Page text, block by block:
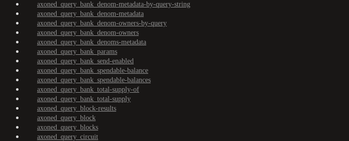
axoned_query_bank_denom-metadata-by-query-string
axoned_query_bank_denom-metadata
axoned_query_bank_denom-owners-by-query
axoned_query_bank_denom-owners
axoned_query_bank_denoms-metadata
axoned_query_bank_params
axoned_query_bank_send-enabled
axoned_query_bank_spendable-balance
axoned_query_bank_spendable-balances
axoned_query_bank_total-supply-of
axoned_query_bank_total-supply
axoned_query_block-results
axoned_query_block
axoned_query_blocks
axoned_query_circuit